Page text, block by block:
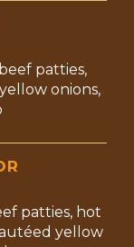
patties,
onions,
patties, hot
yellow